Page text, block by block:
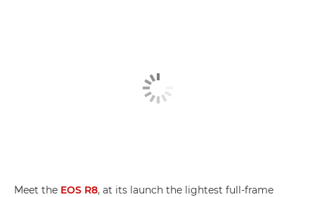
Meet the EOS R8, at its launch the lightest full-frame